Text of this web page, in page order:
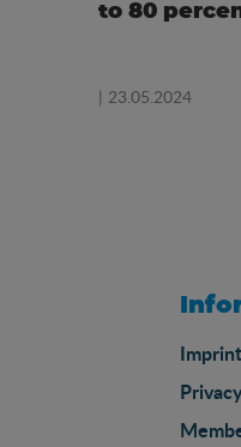
to 80
| 23.05.2024
Imprint